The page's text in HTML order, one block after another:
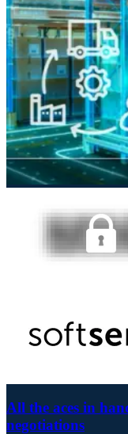
All the aces in
negotiations